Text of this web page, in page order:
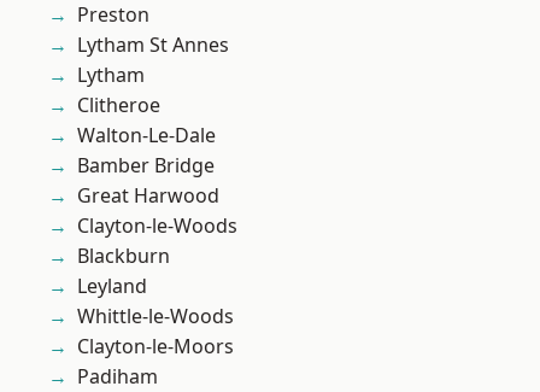
Preston
Lytham St Annes
Lytham
Clitheroe
Walton-Le-Dale
Bamber Bridge
Great Harwood
Clayton-le-Woods
Blackburn
Leyland
Whittle-le-Woods
Clayton-le-Moors
Padiham